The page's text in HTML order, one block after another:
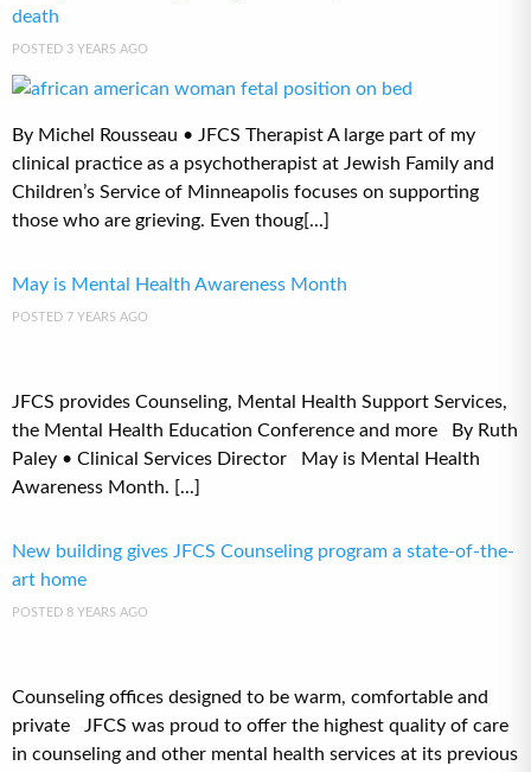
death
POSTED 3 YEARS AGO
By Michel Rousseau • JFCS Therapist A large part of my
clinical practice as a psychotherapist at Jewish Family and
Children’s Service of Minneapolis focuses on supporting
those who are grieving. Even thoug[...]
May is Mental Health Awareness Month
POSTED 7 YEARS AGO
JFCS provides Counseling, Mental Health Support Services,
the Mental Health Education Conference and more By Ruth
Paley • Clinical Services Director May is Mental Health
Awareness Month. [...]
New building gives JFCS Counseling program a state-of-the-
art home
POSTED 8 YEARS AGO
Counseling offices designed to be warm, comfortable and
private JFCS was proud to offer the highest quality of care
in counseling and other mental health services at its previous